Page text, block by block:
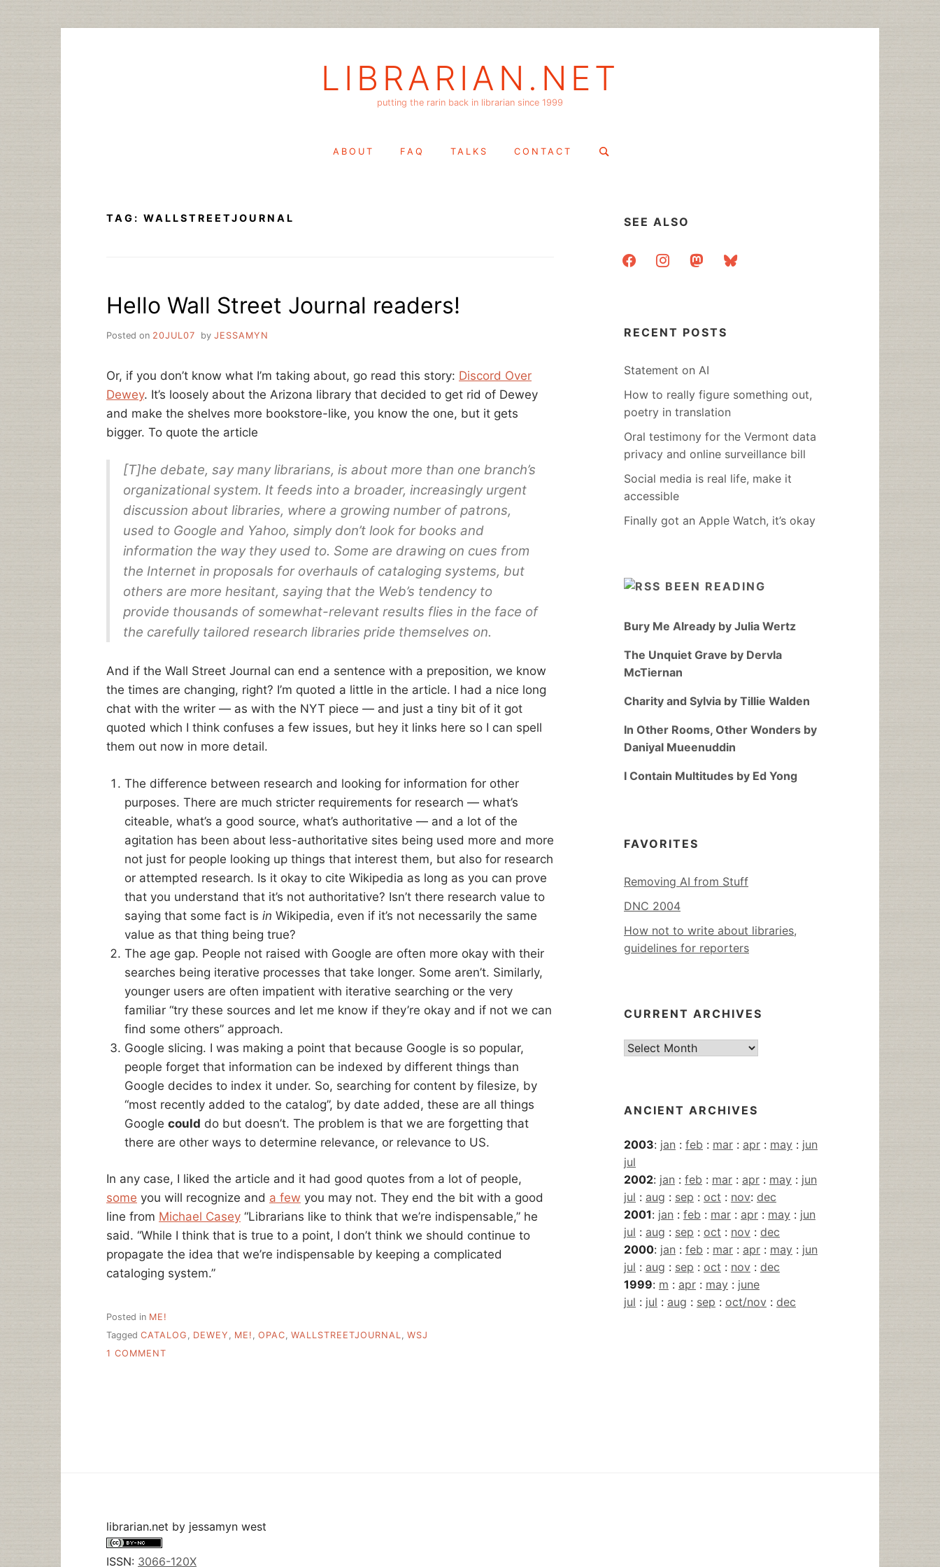
LIBRARIAN.NET
putting the rarin back in librarian since 1999
ABOUT FAQ TALKS CONTACT
Search
TAG: WALLSTREETJOURNAL
Hello Wall Street Journal readers!
Posted on 20JUL07 by JESSAMYN
Or, if you don’t know what I’m taking about, go read this story: Discord Over
Dewey. It’s loosely about the Arizona library that decided to get rid of Dewey
and make the shelves more bookstore-like, you know the one, but it gets
bigger. To quote the article
[T]he debate, say many librarians, is about more than one branch’s
organizational system. It feeds into a broader, increasingly urgent
discussion about libraries, where a growing number of patrons,
used to Google and Yahoo, simply don’t look for books and
information the way they used to. Some are drawing on cues from
the Internet in proposals for overhauls of cataloging systems, but
others are more hesitant, saying that the Web’s tendency to
provide thousands of somewhat-relevant results flies in the face of
the carefully tailored research libraries pride themselves on.
And if the Wall Street Journal can end a sentence with a preposition, we know
the times are changing, right? I’m quoted a little in the article. I had a nice long
chat with the writer — as with the NYT piece — and just a tiny bit of it got
quoted which I think confuses a few issues, but hey it links here so I can spell
them out now in more detail.
The difference between research and looking for information for other
purposes. There are much stricter requirements for research — what’s
citeable, what’s a good source, what’s authoritative — and a lot of the
agitation has been about less-authoritative sites being used more and more
not just for people looking up things that interest them, but also for research
or attempted research. Is it okay to cite Wikipedia as long as you can prove
that you understand that it’s not authoritative? Isn’t there research value to
saying that some fact is in Wikipedia, even if it’s not necessarily the same
value as that thing being true?
The age gap. People not raised with Google are often more okay with their
searches being iterative processes that take longer. Some aren’t. Similarly,
younger users are often impatient with iterative searching or the very
familiar “try these sources and let me know if they’re okay and if not we can
find some others” approach.
Google slicing. I was making a point that because Google is so popular,
people forget that information can be indexed by different things than
Google decides to index it under. So, searching for content by filesize, by
“most recently added to the catalog”, by date added, these are all things
Google could do but doesn’t. The problem is that we are forgetting that
there are other ways to determine relevance, or relevance to US.
In any case, I liked the article and it had good quotes from a lot of people,
some you will recognize and a few you may not. They end the bit with a good
line from Michael Casey “Librarians like to think that we’re indispensable,” he
said. “While I think that is true to a point, I don’t think we should continue to
propagate the idea that we’re indispensable by keeping a complicated
cataloging system.”
Posted in ME!
Tagged CATALOG , DEWEY , ME! , OPAC, WALLSTREETJOURNAL, WSJ
1 COMMENT
SEE ALSO
facebookinstagrammastodonbluesky
RECENT POSTS
Statement on AI
How to really figure something out,
poetry in translation
Oral testimony for the Vermont data
privacy and online surveillance bill
Social media is real life, make it
accessible
Finally got an Apple Watch, it’s okay
BEEN READING
Bury Me Already by Julia Wertz
The Unquiet Grave by Dervla
McTiernan
Charity and Sylvia by Tillie Walden
In Other Rooms, Other Wonders by
Daniyal Mueenuddin
I Contain Multitudes by Ed Yong
FAVORITES
Removing AI from Stuff
DNC 2004
How not to write about libraries,
guidelines for reporters
CURRENT ARCHIVES
Current
ANCIENT ARCHIVES
2003: jan : feb : mar : apr : may : jun
jul
2002: jan : feb : mar : apr : may : jun
jul : aug : sep : oct : nov: dec
2001: jan : feb : mar : apr : may : jun
jul : aug : sep : oct : nov : dec
2000: jan : feb : mar : apr : may : jun
jul : aug : sep : oct : nov : dec
1999: m : apr : may : june
jul : jul : aug : sep : oct/nov : dec
librarian.net by jessamyn west
ISSN: 3066-120X